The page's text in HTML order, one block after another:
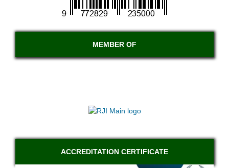
MEMBER OF
ACCREDITATION CERTIFICATE